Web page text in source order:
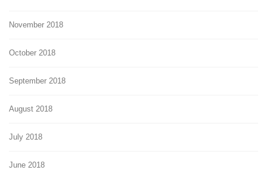
November 2018
October 2018
September 2018
August 2018
July 2018
June 2018